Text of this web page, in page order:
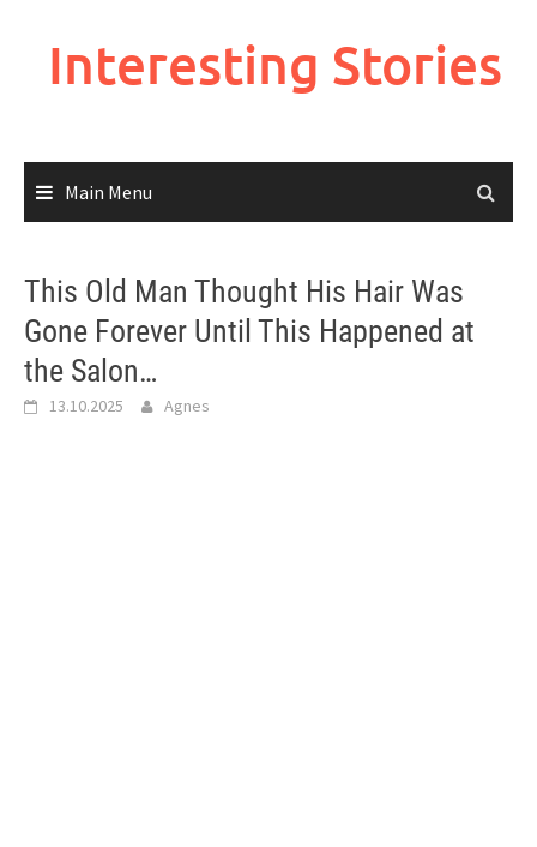
Interesting Stories
Main Menu
This Old Man Thought His Hair Was
Gone Forever Until This Happened at
the Salon…
13.10.2025 Agnes